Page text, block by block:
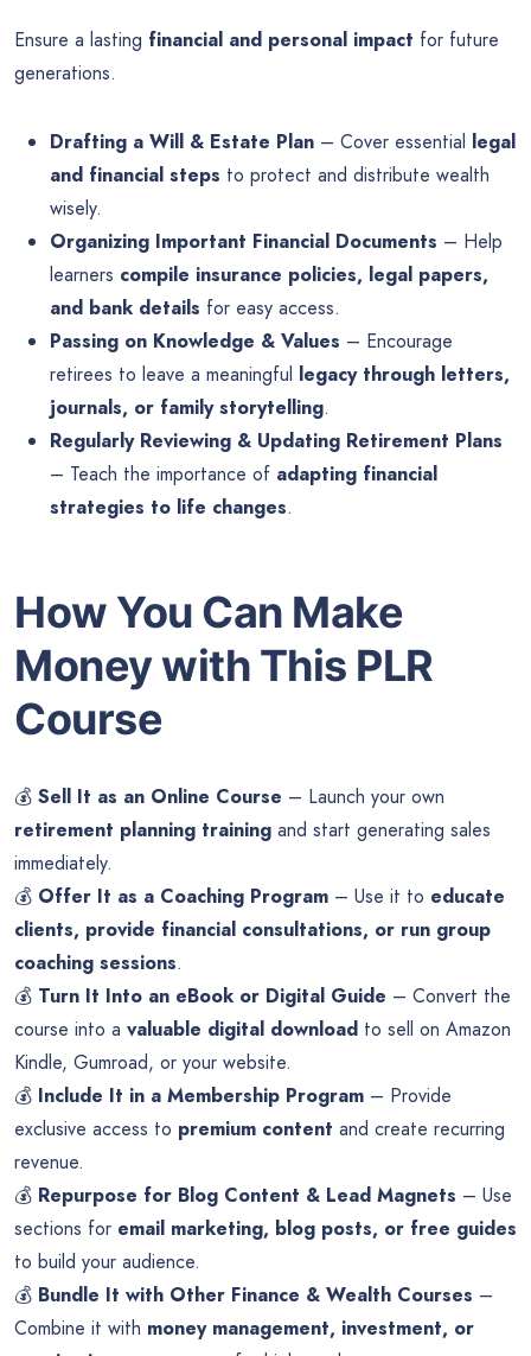
Ensure a lasting financial and personal impact for future
generations.
Drafting a Will & Estate Plan – Cover essential legal
and financial steps to protect and distribute wealth
wisely.
Organizing Important Financial Documents – Help
learners compile insurance policies, legal papers,
and bank details for easy access.
Passing on Knowledge & Values – Encourage
retirees to leave a meaningful legacy through letters,
journals, or family storytelling.
Regularly Reviewing & Updating Retirement Plans
– Teach the importance of adapting financial
strategies to life changes.
How You Can Make
Money with This PLR
Course
💰 Sell It as an Online Course – Launch your own
retirement planning training and start generating sales
immediately.
💰 Offer It as a Coaching Program – Use it to educate
clients, provide financial consultations, or run group
coaching sessions.
💰 Turn It Into an eBook or Digital Guide – Convert the
course into a valuable digital download to sell on Amazon
Kindle, Gumroad, or your website.
💰 Include It in a Membership Program – Provide
exclusive access to premium content and create recurring
revenue.
💰 Repurpose for Blog Content & Lead Magnets – Use
sections for email marketing, blog posts, or free guides
to build your audience.
💰 Bundle It with Other Finance & Wealth Courses –
Combine it with money management, investment, or